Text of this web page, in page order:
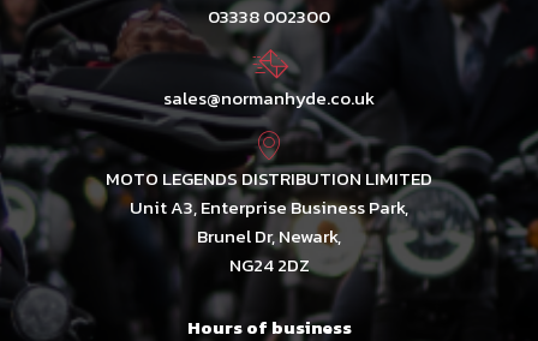
03338 002300
sales@normanhyde.co.uk
MOTO LEGENDS DISTRIBUTION LIMITED
Unit A3, Enterprise Business Park,
Brunel Dr, Newark,
NG24 2DZ
Hours of business